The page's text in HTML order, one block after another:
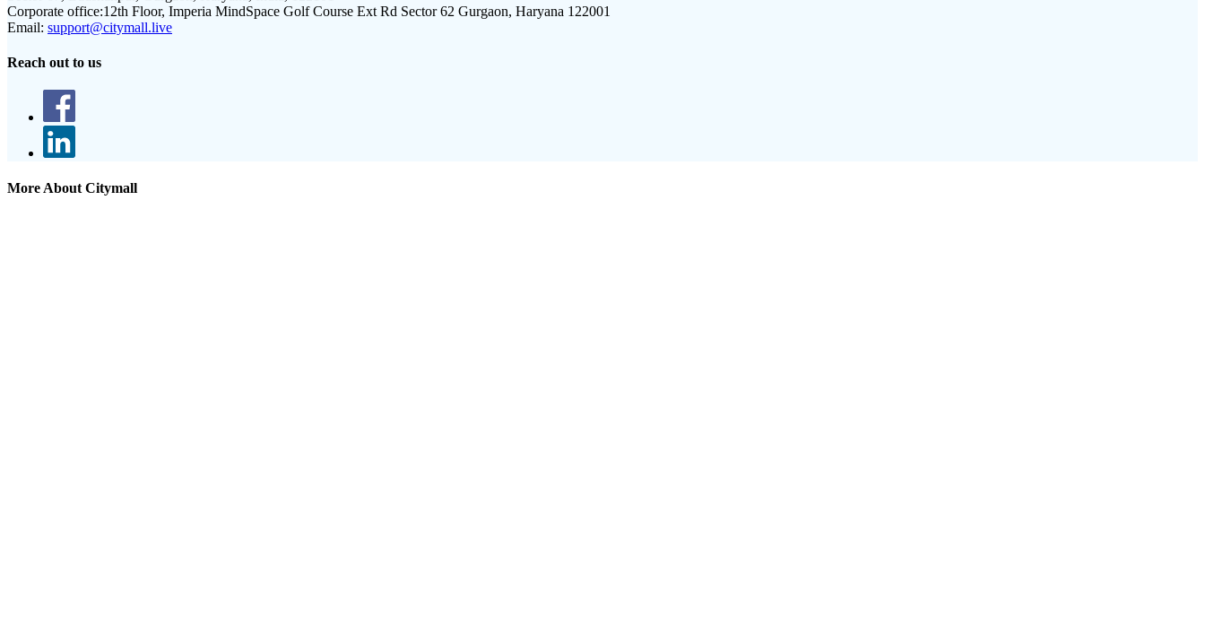
Corporate office:12th Floor, Imperia MindSpace Golf Course Ext Rd Sector 62 Gurgaon, Haryana 122001
Email: support@citymall.live
Reach out to us
More About Citymall